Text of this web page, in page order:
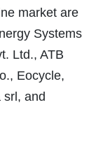
market are
Systems
Ltd., ATB
Eocycle,
srl, and